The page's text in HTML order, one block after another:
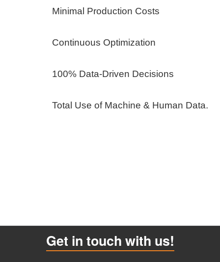
Minimal Production Costs
Continuous Optimization
100% Data-Driven Decisions
Total Use of Machine & Human Data.
Get in touch with us!